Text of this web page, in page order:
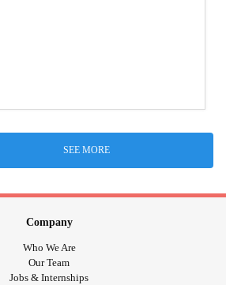
SEE MORE
Company
Who We Are
Our Team
Jobs & Internships